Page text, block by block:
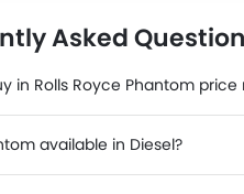
Asked
in Rolls Royce Phantom price
available in Diesel?